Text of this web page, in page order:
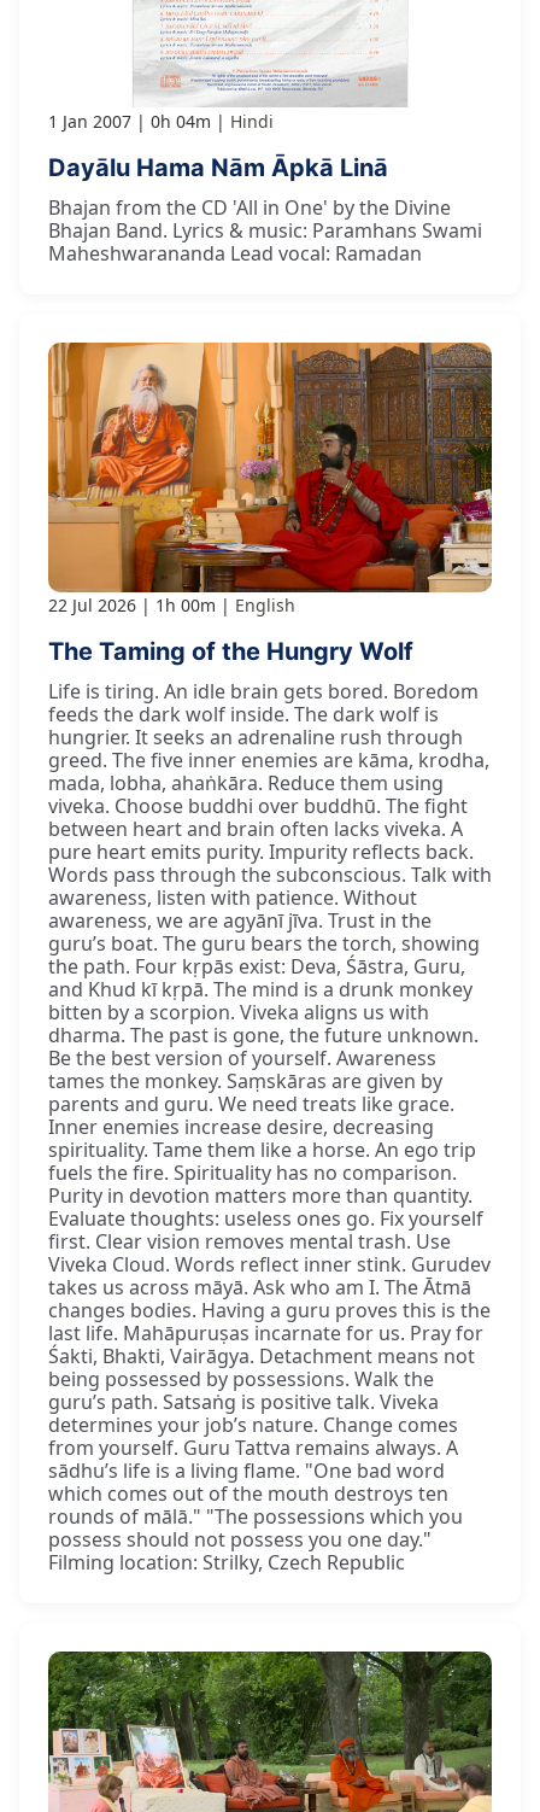
1 Jan 2007 0h 04m Hindi
Dayālu Hama Nām Āpkā Linā
Bhajan from the CD 'All in One' by the Divine
Bhajan Band. Lyrics & music: Paramhans Swami
Maheshwarananda Lead vocal: Ramadan
22 Jul 2026 1h 00m English
The Taming of the Hungry Wolf
Life is tiring. An idle brain gets bored. Boredom
feeds the dark wolf inside. The dark wolf is
hungrier. It seeks an adrenaline rush through
greed. The five inner enemies are kāma, krodha,
mada, lobha, ahaṅkāra. Reduce them using
viveka. Choose buddhi over buddhū. The fight
between heart and brain often lacks viveka. A
pure heart emits purity. Impurity reflects back.
Words pass through the subconscious. Talk with
awareness, listen with patience. Without
awareness, we are agyānī jīva. Trust in the
guru’s boat. The guru bears the torch, showing
the path. Four kṛpās exist: Deva, Śāstra, Guru,
and Khud kī kṛpā. The mind is a drunk monkey
bitten by a scorpion. Viveka aligns us with
dharma. The past is gone, the future unknown.
Be the best version of yourself. Awareness
tames the monkey. Saṃskāras are given by
parents and guru. We need treats like grace.
Inner enemies increase desire, decreasing
spirituality. Tame them like a horse. An ego trip
fuels the fire. Spirituality has no comparison.
Purity in devotion matters more than quantity.
Evaluate thoughts: useless ones go. Fix yourself
first. Clear vision removes mental trash. Use
Viveka Cloud. Words reflect inner stink. Gurudev
takes us across māyā. Ask who am I. The Ātmā
changes bodies. Having a guru proves this is the
last life. Mahāpuruṣas incarnate for us. Pray for
Śakti, Bhakti, Vairāgya. Detachment means not
being possessed by possessions. Walk the
guru’s path. Satsaṅg is positive talk. Viveka
determines your job’s nature. Change comes
from yourself. Guru Tattva remains always. A
sādhu’s life is a living flame. "One bad word
which comes out of the mouth destroys ten
rounds of mālā." "The possessions which you
possess should not possess you one day."
Filming location: Strilky, Czech Republic